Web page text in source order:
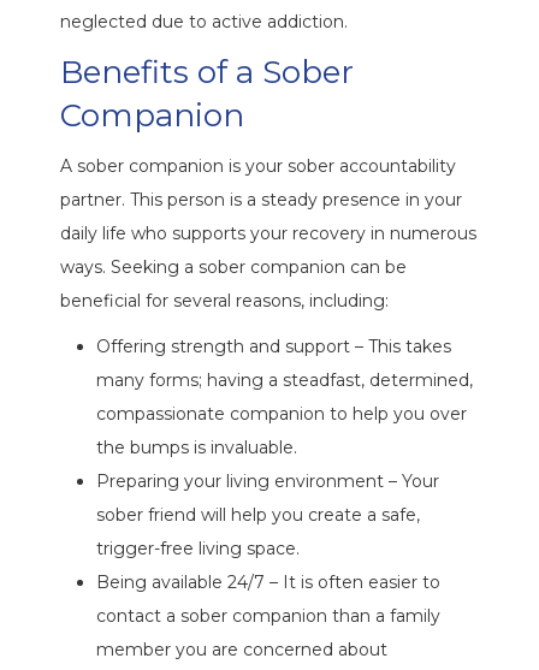
neglected due to active addiction.
Benefits of a Sober
Companion
A sober companion is your sober accountability
partner. This person is a steady presence in your
daily life who supports your recovery in numerous
ways. Seeking a sober companion can be
beneficial for several reasons, including:
Offering strength and support – This takes
many forms; having a steadfast, determined,
compassionate companion to help you over
the bumps is invaluable.
Preparing your living environment – Your
sober friend will help you create a safe,
trigger-free living space.
Being available 24/7 – It is often easier to
contact a sober companion than a family
member you are concerned about